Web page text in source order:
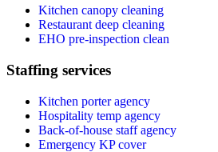
Kitchen canopy cleaning
Restaurant deep cleaning
EHO pre-inspection clean
Staffing services
Kitchen porter agency
Hospitality temp agency
Back-of-house staff agency
Emergency KP cover